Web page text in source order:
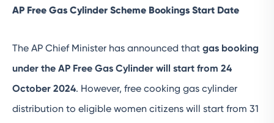
AP Free Gas Cylinder Scheme Bookings Start Date
The AP Chief Minister has announced that gas booking
under the AP Free Gas Cylinder will start from 24
October 2024. However, free cooking gas cylinder
distribution to eligible women citizens will start from 31